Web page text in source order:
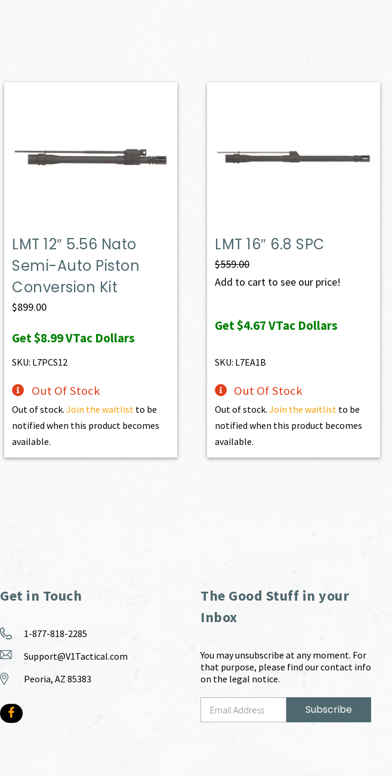
LMT 12″ 5.56 Nato
Semi-Auto Piston
Conversion Kit
$899.00
Get$8.99VTac Dollars
SKU: L7PCS12
Out Of Stock
Out of stock.Join the waitlist to be
notified when this product becomes
available.
LMT 16″ 6.8 SPC
$559.00
Add to cart to see our price!
Get$4.67VTac Dollars
SKU: L7EA1B
Out Of Stock
Out of stock.Join the waitlist to be
notified when this product becomes
available.
Get in Touch
1-877-818-2285
Support@V1Tactical.com
Peoria, AZ 85383
The Good Stuff in your
Inbox
You may unsubscribe at any moment. For
that purpose, please find our contact info
on the legal notice.